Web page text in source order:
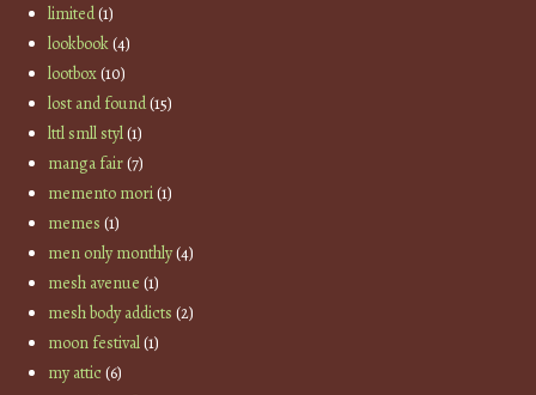
limited(1)
lookbook(4)
lootbox(10)
lost and found(15)
lttl smll styl(1)
manga fair(7)
memento mori(1)
memes (1)
men only monthly(4)
mesh avenue (1)
mesh body addicts (2)
moon festival(1)
my attic(6)